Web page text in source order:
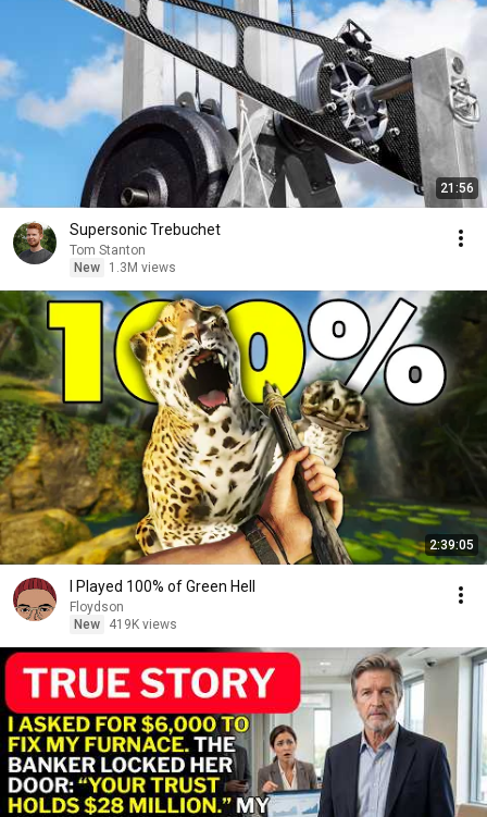
21:56
Supersonic Trebuchet
Tom Stanton
New
1.3M views
2:39:05
I Played 100% of Green Hell
Floydson
New
419K views